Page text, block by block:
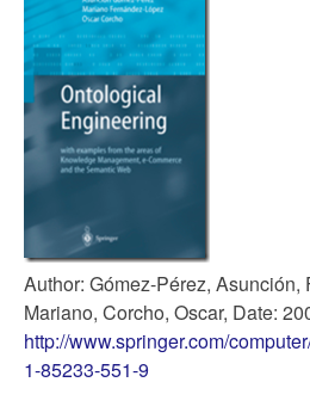
Author: Gómez-Pérez, Asunción,
Mariano, Corcho, Oscar, Date:
http://www.springer.com/
1-85233-551-9